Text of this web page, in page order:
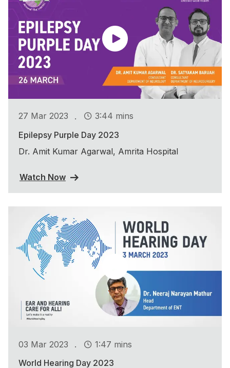
27 Mar 2023 .
3:44 mins
Epilepsy Purple Day 2023
Dr. Amit Kumar Agarwal, Amrita Hospital
Watch Now
03 Mar 2023 .
1:47 mins
World Hearing Day 2023